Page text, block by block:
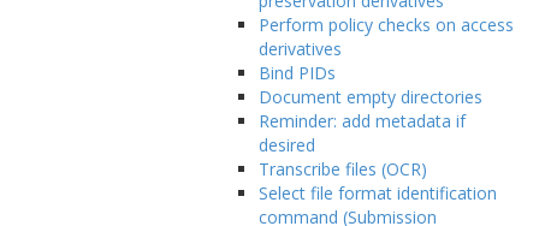
Perform policy checks on access
derivatives
Bind PIDs
Document empty directories
Reminder: add metadata if
desired
Transcribe files (OCR)
Select file format identification
command (Submission